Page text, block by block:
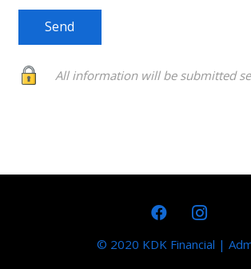
All information will be submitted
© 2020 KDK Financial |